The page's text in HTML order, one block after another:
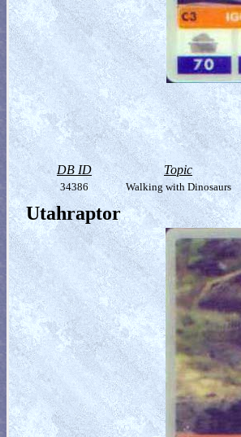
DB ID Topic
34386 Walking with Dinosaurs
Utahraptor